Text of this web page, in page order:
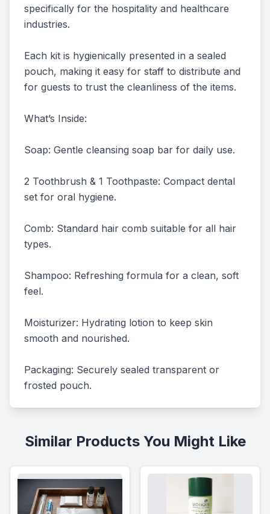
specifically for the hospitality and healthcare
industries.
Each kit is hygienically presented in a sealed
pouch, making it easy for staff to distribute and
for guests to trust the cleanliness of the items.
What’s Inside:
Soap: Gentle cleansing soap bar for daily use.
2 Toothbrush & 1 Toothpaste: Compact dental
set for oral hygiene.
Comb: Standard hair comb suitable for all hair
types.
Shampoo: Refreshing formula for a clean, soft
feel.
Moisturizer: Hydrating lotion to keep skin
smooth and nourished.
Packaging: Securely sealed transparent or
frosted pouch.
Similar Products You Might Like